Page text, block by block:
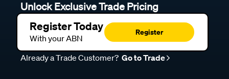
Unlock Exclusive Trade Pricing
Register Today
With your ABN
Register
Already a Trade Customer? Go to Trade